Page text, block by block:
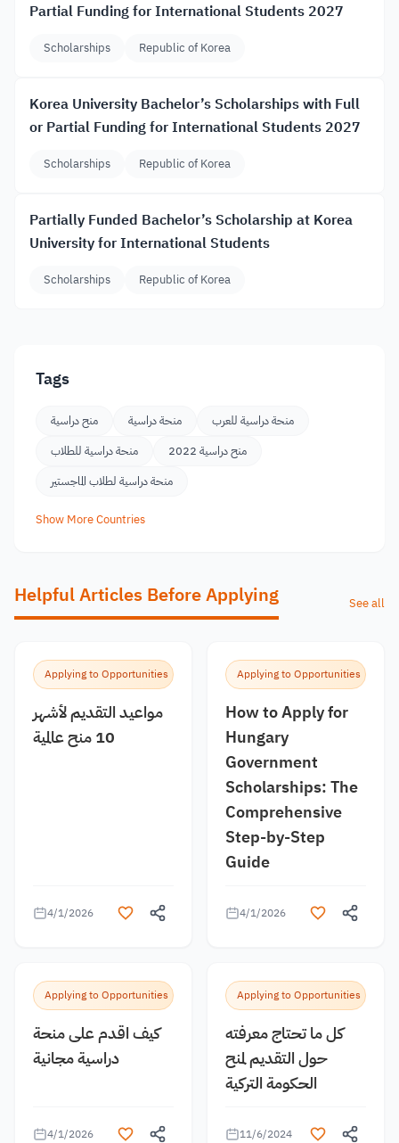
Partial Funding for International Students 2027
Scholarships Republic of Korea
Korea University Bachelor’s Scholarships with Full
or Partial Funding for International Students 2027
Scholarships Republic of Korea
Partially Funded Bachelor’s Scholarship at Korea
University for International Students
Scholarships Republic of Korea
Tags
منح دراسية منحة دراسية
منحة دراسية للعرب
منحة دراسية للطلاب
منح دراسية 2022
منحة دراسية لطلاب الماجستير
Show More Countries
Helpful Articles Before Applying See all
Applying to Opportunities
مواعيد التقديم لأشهر
10 منح عالمية
4/1/2026
Applying to Opportunities
How to Apply for
Hungary
Government
Scholarships: The
Comprehensive
Step-by-Step
Guide
4/1/2026
Applying to Opportunities
كيف اقدم على منحة
دراسية مجانية
4/1/2026
Applying to Opportunities
كل ما تحتاج معرفته
حول التقديم لمنح
الحكومة التركية
11/6/2024